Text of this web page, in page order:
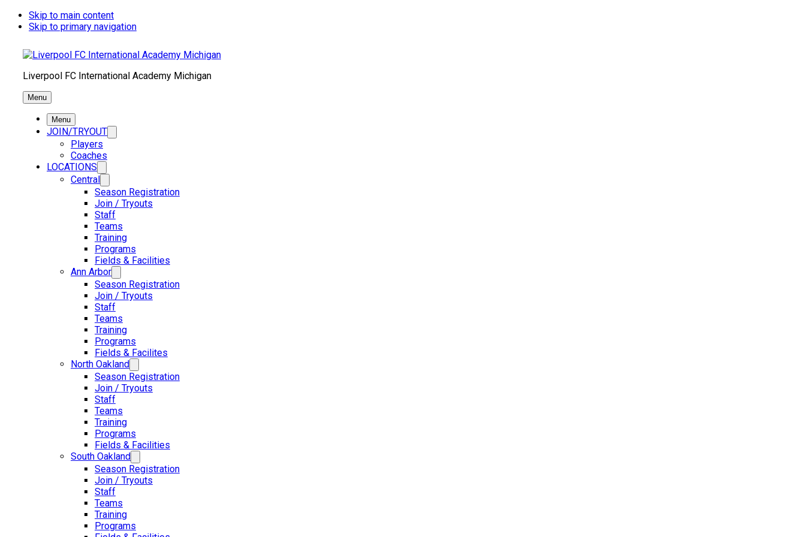
Skip to main content
Skip to primary navigation
Liverpool FC International Academy Michigan
Menu
Menu
JOIN/TRYOUT
Players
Coaches
LOCATIONS
Central
Season Registration
Join / Tryouts
Staff
Teams
Training
Programs
Fields & Facilities
Ann Arbor
Season Registration
Join / Tryouts
Staff
Teams
Training
Programs
Fields & Facilites
North Oakland
Season Registration
Join / Tryouts
Staff
Teams
Training
Programs
Fields & Facilities
South Oakland
Season Registration
Join / Tryouts
Staff
Teams
Training
Programs